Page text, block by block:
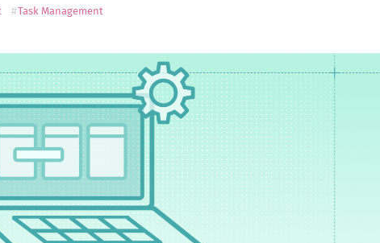
Task Management